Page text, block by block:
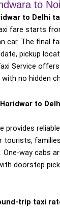
to
to Delhi
fare starts
car. The final
pickup
Service
no hidden
to
provides
tourists,
way cabs
doorstep
trip taxi